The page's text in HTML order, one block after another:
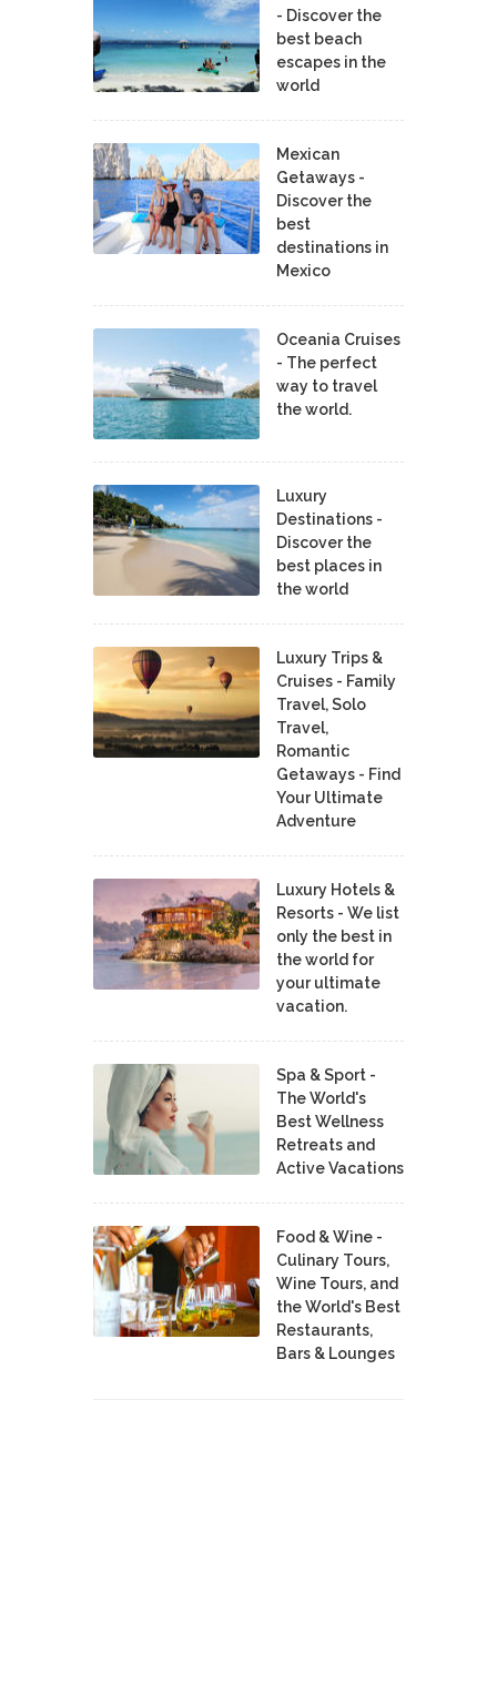
- Discover the
best beach
escapes in the
world
Mexican
Getaways -
Discover the
best
destinations in
Mexico
Oceania Cruises
- The perfect
way to travel
the world.
Luxury
Destinations -
Discover the
best places in
the world
Luxury Trips &
Cruises - Family
Travel, Solo
Travel,
Romantic
Getaways - Find
Your Ultimate
Adventure
Luxury Hotels &
Resorts - We list
only the best in
the world for
your ultimate
vacation.
Spa & Sport -
The World's
Best Wellness
Retreats and
Active Vacations
Food & Wine -
Culinary Tours,
Wine Tours, and
the World's Best
Restaurants,
Bars & Lounges